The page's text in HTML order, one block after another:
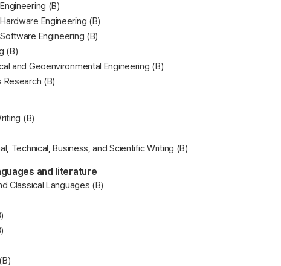
(B)
Engineering (B)
Engineering (B)
(B)
and Geoenvironmental Engineering (B)
Research (B)
(B)
Technical, Business, and Scientific Writing (B)
and literature
Classical Languages (B)